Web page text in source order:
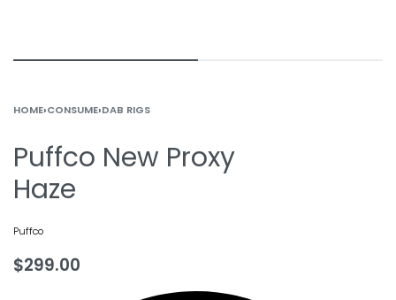
HOME›CONSUME›DAB RIGS
Puffco New Proxy
Haze
Puffco
$299.00